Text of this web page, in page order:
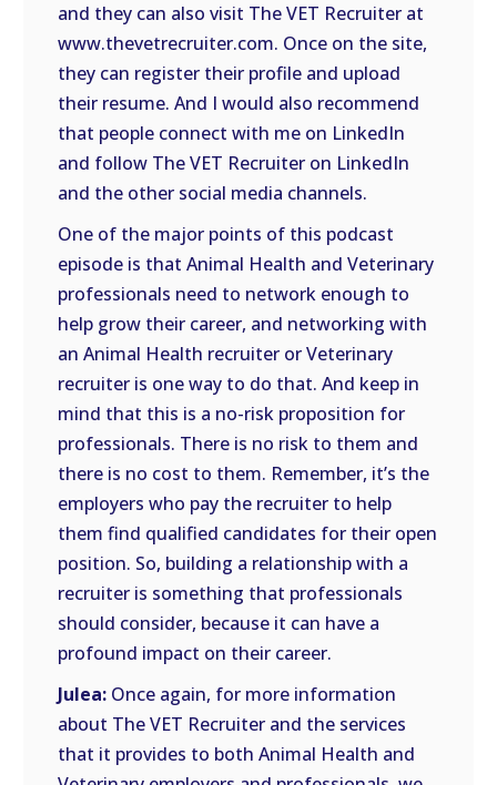
and they can also visit The VET Recruiter at
www.thevetrecruiter.com. Once on the site,
they can register their profile and upload
their resume. And I would also recommend
that people connect with me on LinkedIn
and follow The VET Recruiter on LinkedIn
and the other social media channels.
One of the major points of this podcast
episode is that Animal Health and Veterinary
professionals need to network enough to
help grow their career, and networking with
an Animal Health recruiter or Veterinary
recruiter is one way to do that. And keep in
mind that this is a no-risk proposition for
professionals. There is no risk to them and
there is no cost to them. Remember, it’s the
employers who pay the recruiter to help
them find qualified candidates for their open
position. So, building a relationship with a
recruiter is something that professionals
should consider, because it can have a
profound impact on their career.
Julea: Once again, for more information
about The VET Recruiter and the services
that it provides to both Animal Health and